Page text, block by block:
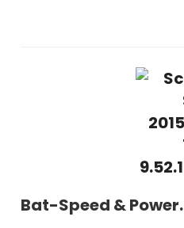
Bat-Speed & Power.